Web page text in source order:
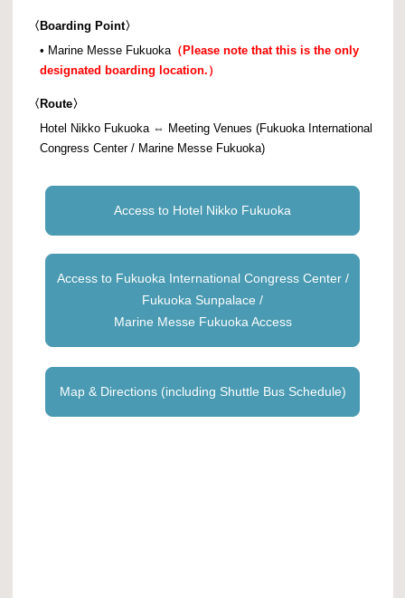
〈 Boarding Point〉
• Marine Messe Fukuoka（Please note that this is the only
designated boarding location.）
〈 Route〉
Hotel Nikko Fukuoka ⇔ Meeting Venues (Fukuoka International
Congress Center / Marine Messe Fukuoka)
Access to Hotel Nikko Fukuoka
Access to Fukuoka International Congress Center /
Fukuoka Sunpalace /
Marine Messe Fukuoka Access
Map & Directions (including Shuttle Bus Schedule)